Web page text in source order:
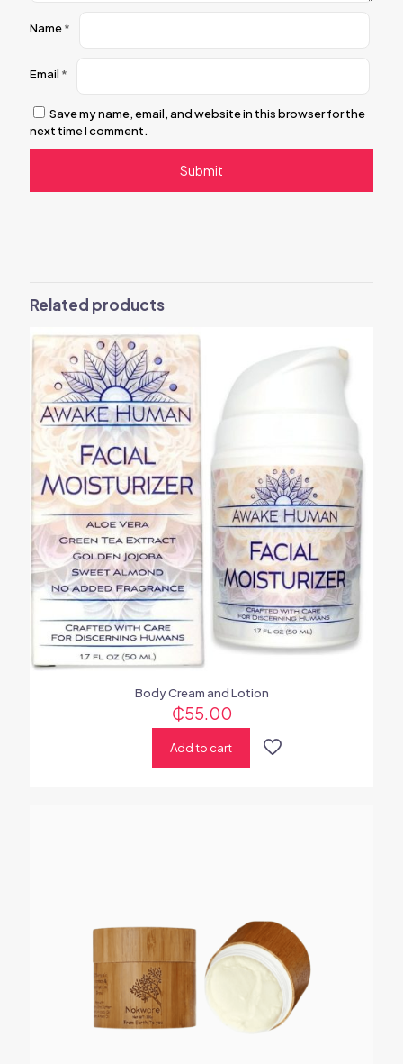
Name*
Email *
Save my name, email, and website in this browser for the
next time I comment.
Related products
Body Cream and Lotion
₵55.00
Add to cart